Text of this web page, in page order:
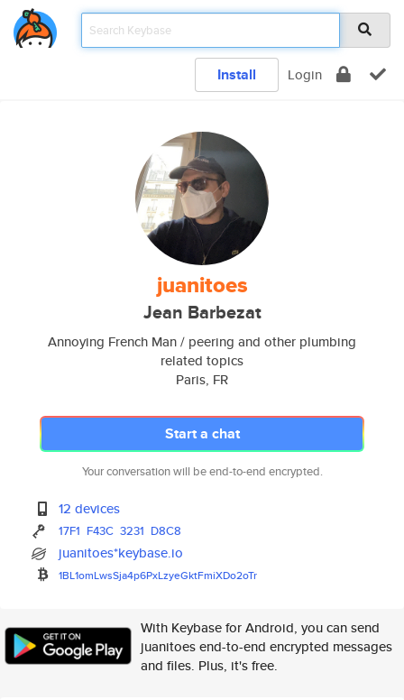
Install Login
juanitoes
Jean Barbezat
Annoying French Man / peering and other plumbing
related topics
Paris, FR
Start a chat
Your conversation will be end-to-end encrypted.
12 devices
17F1 F43C 3231 D8C8
juanitoes*keybase.io
1BL1omLwsSja4p6PxLzyeGktFmiXDo2oTr
With Keybase for Android, you can send
juanitoes end-to-end encrypted messages
and files. Plus, it's free.